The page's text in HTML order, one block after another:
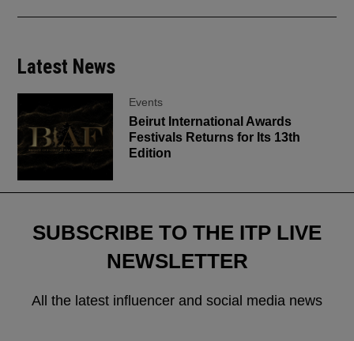
Latest News
Events
Beirut International Awards
Festivals Returns for Its 13th
Edition
SUBSCRIBE TO THE ITP LIVE
NEWSLETTER
All the latest influencer and social media news